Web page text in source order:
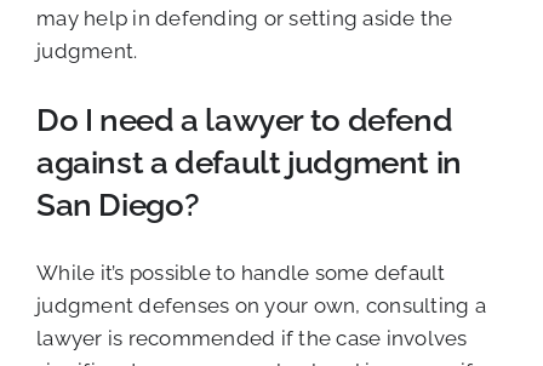
may help in defending or setting aside the
judgment.
Do I need a lawyer to defend
against a default judgment in
San Diego?
While it’s possible to handle some default
judgment defenses on your own, consulting a
lawyer is recommended if the case involves